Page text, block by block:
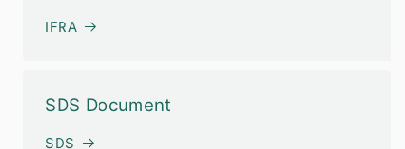
IFRA
SDS Document
SDS